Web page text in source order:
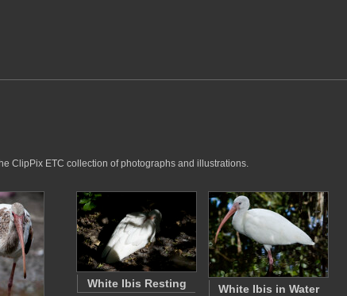
ClipPix ETC collection of photographs and illustrations.
White Ibis Resting White Ibis in Water